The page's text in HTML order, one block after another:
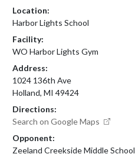
Location:
Harbor Lights School
Facility:
WO Harbor Lights Gym
Address:
1024 136th Ave
Holland, MI 49424
Directions:
Search on Google Maps
Opponent:
Zeeland Creekside Middle School